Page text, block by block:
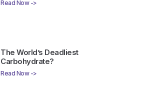
Read Now ->
The World’s Deadliest
Carbohydrate?
Read Now ->